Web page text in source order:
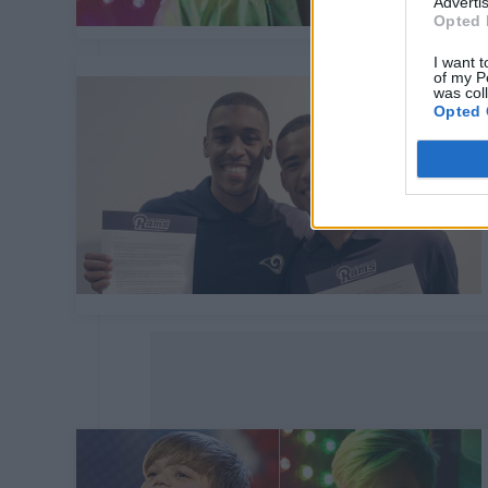
Opted
I want
of my
was
Opted